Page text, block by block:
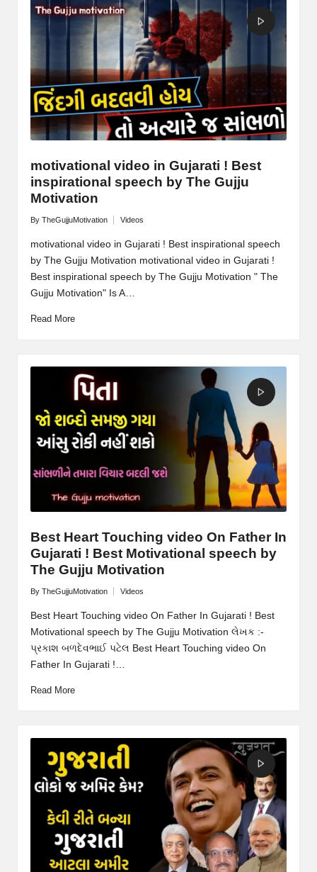
M
o
ti
ti
motivational video in Gujarati ! Best
inspirational speech by The Gujju
Motivation
Posted
By TheGujjuMotivation Videos
motivational video in Gujarati ! Best inspirational speech
by The Gujju Motivation motivational video in Gujarati !
Best inspirational speech by The Gujju Motivation " The
Gujju Motivation" Is A…
Read More
Best Heart Touching video On Father In
Gujarati ! Best Motivational speech by
The Gujju Motivation
Posted
by
By TheGujjuMotivation Videos
Best Heart Touching video On Father In Gujarati ! Best
Motivational speech by The Gujju Motivation લેખક :-
પ્રકાશ બળદેવભાઈ પટેલ Best Heart Touching video On
Father In Gujarati !…
Read More